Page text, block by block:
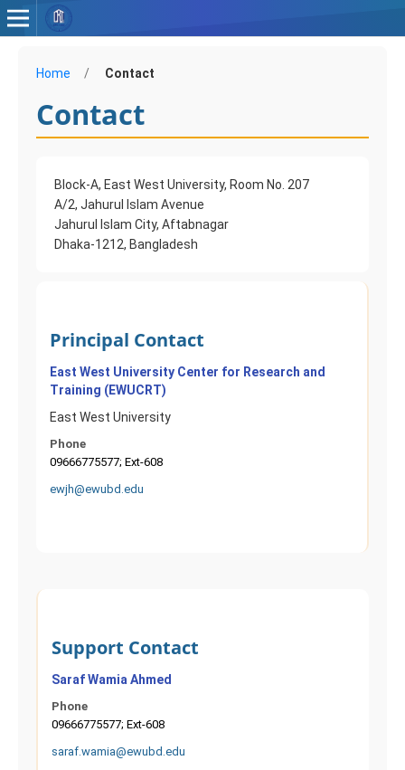
Home / Contact
Contact
Block-A, East West University, Room No. 207
A/2, Jahurul Islam Avenue
Jahurul Islam City, Aftabnagar
Dhaka-1212, Bangladesh
Principal Contact
East West University Center for Research and
Training (EWUCRT)
East West University
Phone
09666775577; Ext-608
ewjh@ewubd.edu
Support Contact
Saraf Wamia Ahmed
Phone
09666775577; Ext-608
saraf.wamia@ewubd.edu